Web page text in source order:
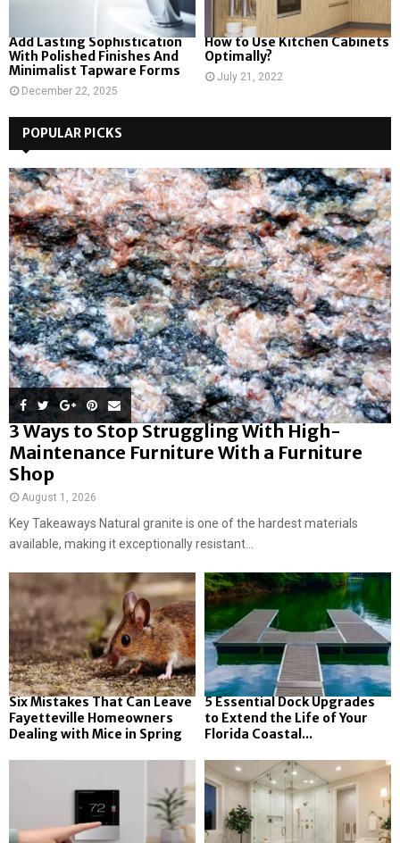
Add Lasting Sophistication
With Polished Finishes And
Minimalist Tapware Forms
December 22, 2025
How to Use Kitchen Cabinets
Optimally?
July 21, 2022
POPULAR PICKS
3 Ways to Stop Struggling With High-
Maintenance Furniture With a Furniture
Shop
August 1, 2026
Key Takeaways Natural granite is one of the hardest materials
available, making it exceptionally resistant...
Six Mistakes That Can Leave
Fayetteville Homeowners
Dealing with Mice in Spring
5 Essential Dock Upgrades
to Extend the Life of Your
Florida Coastal...